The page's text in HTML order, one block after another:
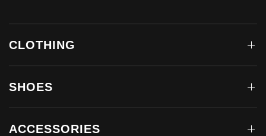
CLOTHING
SHOES
ACCESSORIES